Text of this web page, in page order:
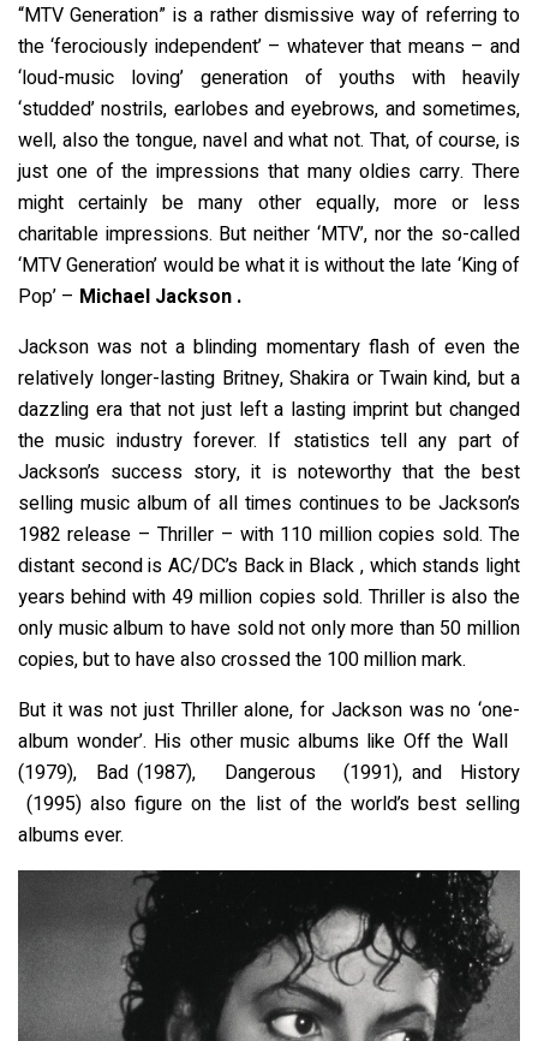
“MTV Generation” is a rather dismissive way of referring to
the ‘ferociously independent’ – whatever that means – and
‘loud-music loving’ generation of youths with heavily
‘studded’ nostrils, earlobes and eyebrows, and sometimes,
well, also the tongue, navel and what not. That, of course, is
just one of the impressions that many oldies carry. There
might certainly be many other equally, more or less
charitable impressions. But neither ‘MTV’, nor the so-called
‘MTV Generation’ would be what it is without the late ‘King of
Pop’ – Michael Jackson .
Jackson was not a blinding momentary flash of even the
relatively longer-lasting Britney, Shakira or Twain kind, but a
dazzling era that not just left a lasting imprint but changed
the music industry forever. If statistics tell any part of
Jackson’s success story, it is noteworthy that the best
selling music album of all times continues to be Jackson’s
1982 release – Thriller – with 110 million copies sold. The
distant second is AC/DC’s Back in Black , which stands light
years behind with 49 million copies sold. Thriller is also the
only music album to have sold not only more than 50 million
copies, but to have also crossed the 100 million mark.
But it was not just Thriller alone, for Jackson was no ‘one-
album wonder’. His other music albums like Off the Wall
(1979), Bad (1987), Dangerous (1991), and History
(1995) also figure on the list of the world’s best selling
albums ever.